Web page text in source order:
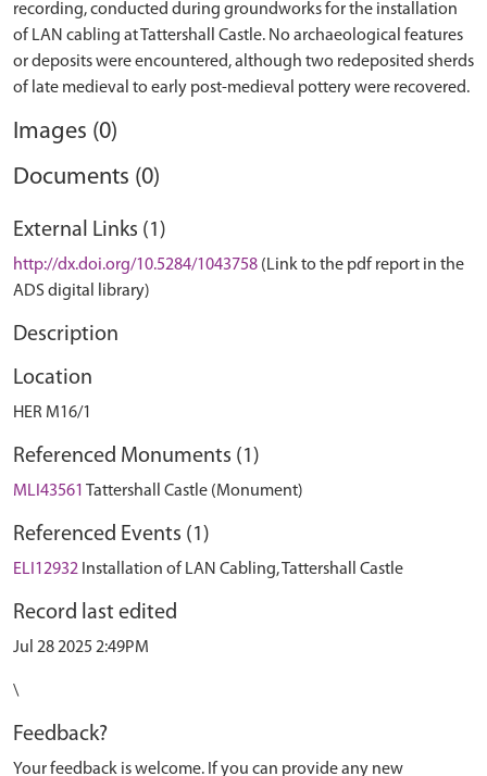
recording, conducted during groundworks for the installation
of LAN cabling at Tattershall Castle. No archaeological features
or deposits were encountered, although two redeposited sherds
Images (0)
Documents (0)
External Links (1)
http://dx.doi.org/10.5284/1043758 (Link to the pdf report in the
ADS digital library)
Description
Location
HER M16/1
Referenced Monuments (1)
MLI43561 Tattershall Castle (Monument)
Referenced Events (1)
ELI12932 Installation of LAN Cabling, Tattershall Castle
Record last edited
Jul 28 2025 2:49PM
\
Feedback?
Your feedback is welcome. If you can provide any new